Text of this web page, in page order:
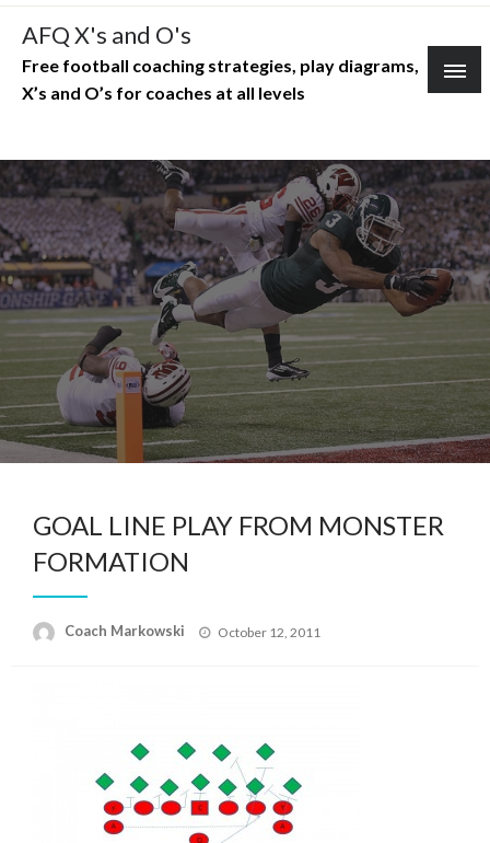
Skip
content
AFQ X's and O's
Free football coaching strategies, play diagrams,
X’s and O’s for coaches at all levels
GOAL LINE PLAY FROM MONSTER
FORMATION
Coach Markowski
Posted
October 12, 2011